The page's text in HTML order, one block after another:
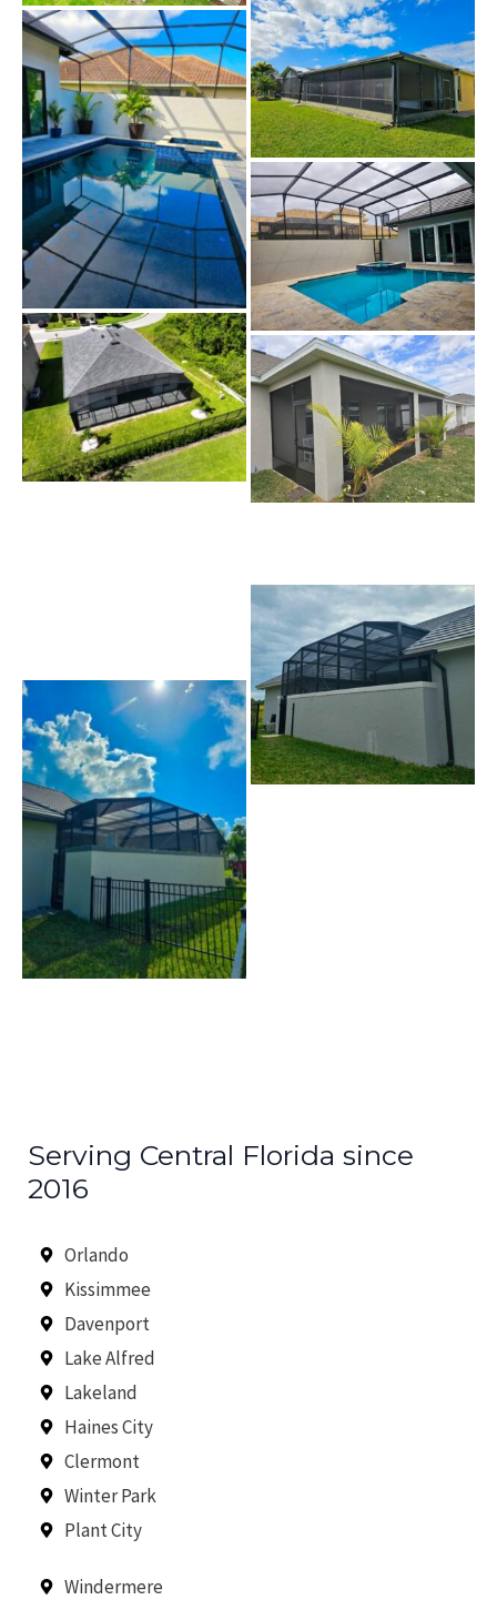
Serving Central Florida since
2016
Orlando
Kissimmee
Davenport
Lake Alfred
Lakeland
Haines City
Clermont
Winter Park
Plant City
Windermere